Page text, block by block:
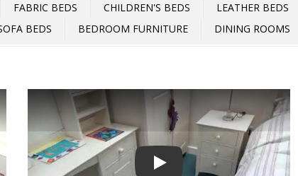
FABRIC BEDS CHILDREN'S BEDS LEATHER BEDS
BEDS
BEDROOM FURNITURE DINING ROOMS
Play